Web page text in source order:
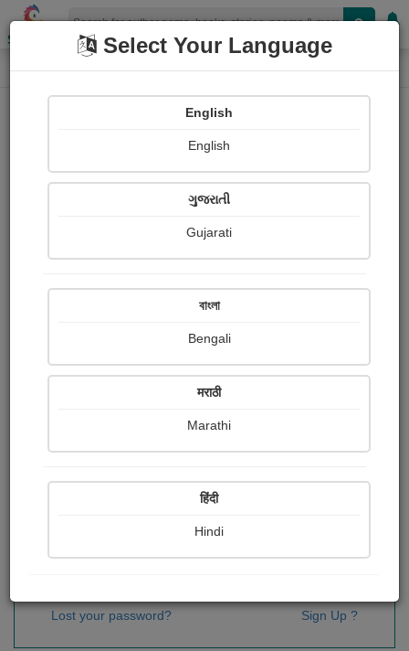
Shopizen
Home Login
OR
Sign In
Lost your password? Sign Up ?
Select Your Language
English
English
ગુજરાતી
Gujarati
বাংলা
Bengali
मराठी
Marathi
हिंदी
Hindi